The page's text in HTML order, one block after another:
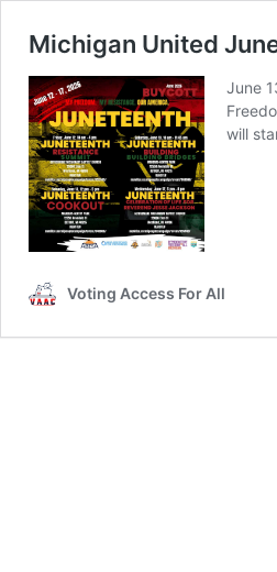
Michigan United
June
will
Voting Access For All